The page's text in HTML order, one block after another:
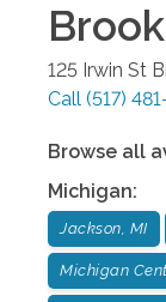
125 Irwin St
Call (517)
Browse all
Michigan:
Jackson, MI
Michigan